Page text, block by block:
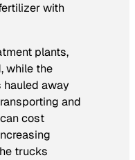
with
plants,
while the
hauled away
and
cost
trucks